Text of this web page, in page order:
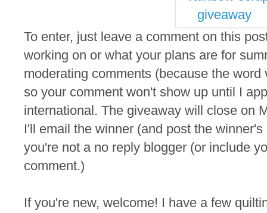
To enter, just leave a comment on this
working on or what your plans are for
moderating comments (because the
so your comment won't show up until I
international. The giveaway will close on
I'll email the winner (and post the
you're not a no reply blogger (or include
comment.)
If you're new, welcome! I have a few